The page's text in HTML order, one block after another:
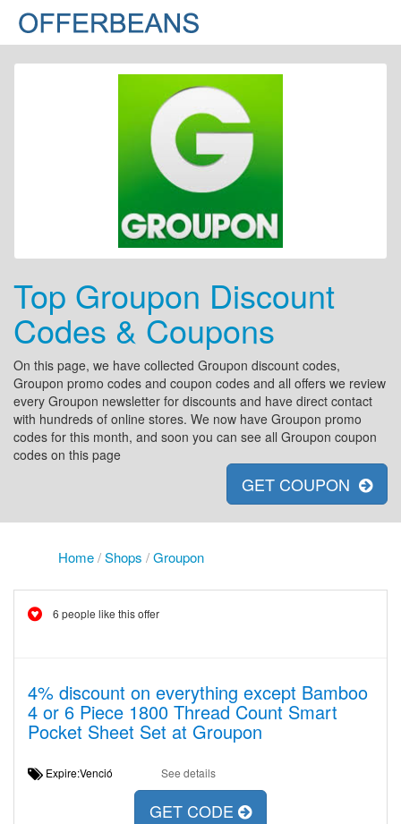
Top Groupon Discount
Codes & Coupons
On this page, we have collected Groupon discount codes,
Groupon promo codes and coupon codes and all offers we review
every Groupon newsletter for discounts and have direct contact
with hundreds of online stores. We now have Groupon promo
codes for this month, and soon you can see all Groupon coupon
codes on this page
GET COUPON
Home/Shops /Groupon
6 people like this offer
4% discount on everything except Bamboo
4 or 6 Piece 1800 Thread Count Smart
Pocket Sheet Set at Groupon
Expire:Venció See details
GET CODE